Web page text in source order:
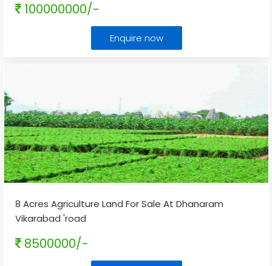
100000000/-
Enquire now
8 Acres Agriculture Land For Sale At Dhanaram
Vikarabad 'road
8500000/-